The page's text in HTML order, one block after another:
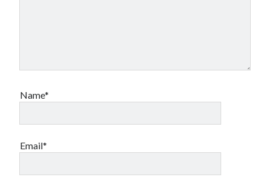
Name*
Email*